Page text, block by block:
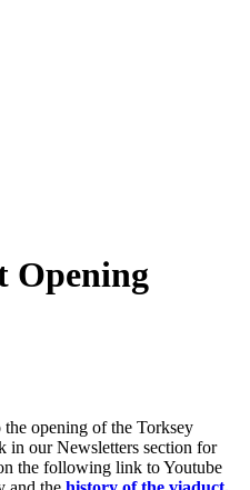
Opening
opening of the Torksey
in our Newsletters section for
the following link to Youtube